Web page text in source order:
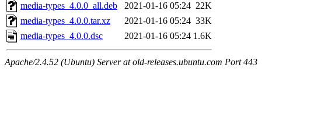
media-types_4.0.0_all.deb
2021-01-16 05:24 22K
media-types_4.0.0.tar.xz
2021-01-16 05:24 33K
media-types_4.0.0.dsc
2021-01-16 05:24 1.6K
Apache/2.4.52 (Ubuntu) Server at old-releases.ubuntu.com Port 443